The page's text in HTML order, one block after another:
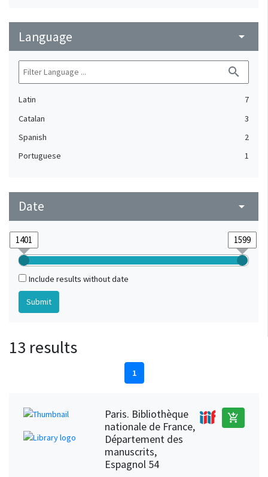
Language arrow_drop_down
search
Latin
7
Catalan
3
Spanish
2
Portuguese
1
Date arrow_drop_down
Include results without date
13 results
1
Paris. Bibliothèque
nationale de France,
Département des
manuscrits,
Espagnol 54
add_shopping_cart